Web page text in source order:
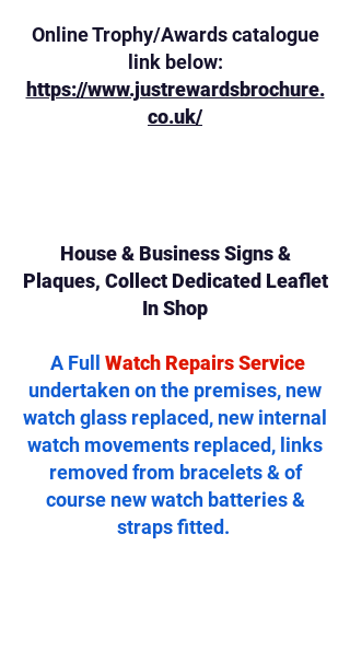
Online Trophy/Awards catalogue
link below:
https://www.justrewardsbrochure.
co.uk/
House & Business Signs &
Plaques, Collect Dedicated Leaflet
In Shop
A Full Watch Repairs Service
undertaken on the premises, new
watch glass replaced, new internal
watch movements replaced, links
removed from bracelets & of
course new watch batteries &
straps fitted.